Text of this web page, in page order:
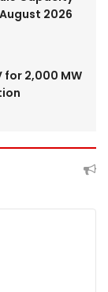
2026
for 2,000 MW